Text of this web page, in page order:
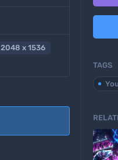
2048 x 1536
TAGS